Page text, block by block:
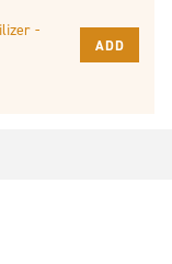
-
ADD